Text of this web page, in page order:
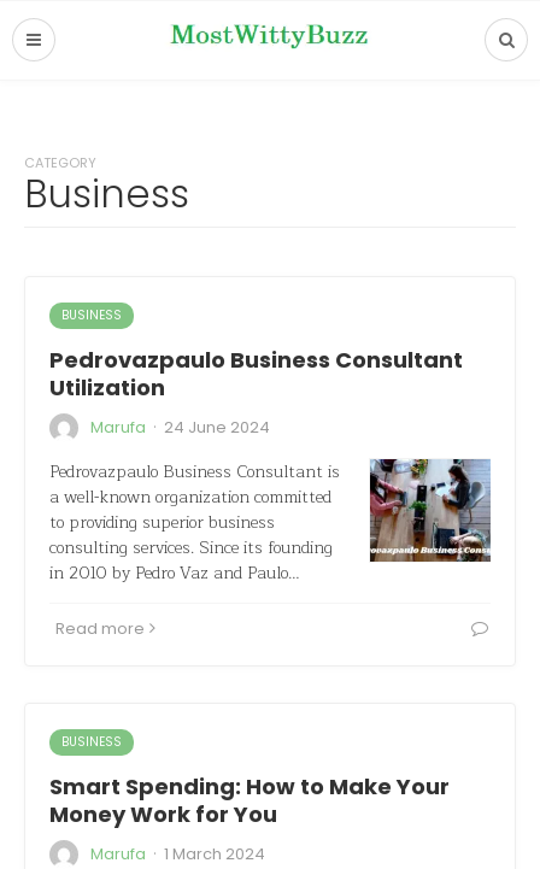
CATEGORY
Business
BUSINESS
Pedrovazpaulo Business Consultant
Utilization
Marufa · 24 June 2024
Pedrovazpaulo Business Consultant is
a well-known organization committed
to providing superior business
consulting services. Since its founding
in 2010 by Pedro Vaz and Paulo…
Read more
BUSINESS
Smart Spending: How to Make Your
Money Work for You
Marufa · 1 March 2024